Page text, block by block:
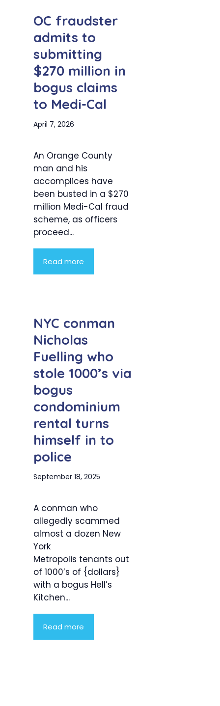
OC fraudster
admits to
submitting
$270 million in
bogus claims
to Medi-Cal
April 7, 2026
An Orange County
man and his
accomplices have
been busted in a $270
million Medi-Cal fraud
scheme, as officers
proceed...
Read more
NYC conman
Nicholas
Fuelling who
stole 1000’s via
bogus
condominium
rental turns
himself in to
police
September 18, 2025
A conman who
allegedly scammed
almost a dozen New
York
Metropolis tenants out
of 1000’s of {dollars}
with a bogus Hell’s
Kitchen...
Read more